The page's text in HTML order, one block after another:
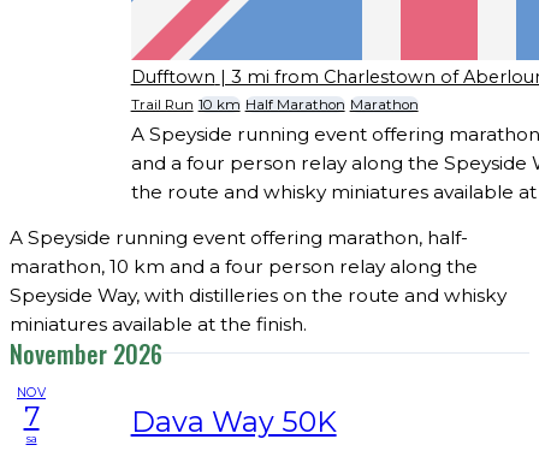
Dufftown | 3 mi from Charlestown of
Trail Run 10 km Half Marathon Marathon
A Speyside running event offering
and a four person relay along the Speyside
the route and whisky miniatures available at
A Speyside running event offering marathon, half-
marathon, 10 km and a four person relay along the
Speyside Way, with distilleries on the route and whisky
miniatures available at the finish.
November 2026
NOV
7
sa Dava Way 50K